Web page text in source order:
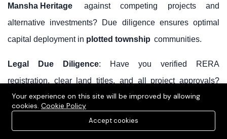
Mansha Heritage
against competing projects and
alternative investments? Due diligence ensures optimal
capital deployment in plotted township communities.
Legal Due Diligence: Have you verified RERA
registration, clear land titles, and all project approvals?
Legal certainty is paramount.
Developer Track Record: Are you comfortable with
Your experience on this site will be improved by allowing
cookies. Cookie Policy
Accept cookies